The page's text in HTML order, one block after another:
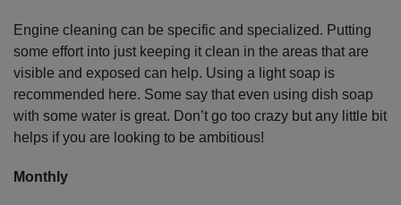
Engine cleaning can be specific and specialized. Putting
some effort into just keeping it clean in the areas that are
visible and exposed can help. Using a light soap is
recommended here. Some say that even using dish soap
with some water is great. Don’t go too crazy but any little bit
helps if you are looking to be ambitious!
Monthly